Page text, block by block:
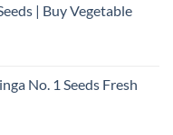
| Buy Vegetable
No. 1 Seeds Fresh